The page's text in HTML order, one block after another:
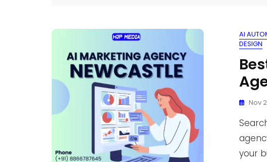
AI
DESIGN
Nov
your